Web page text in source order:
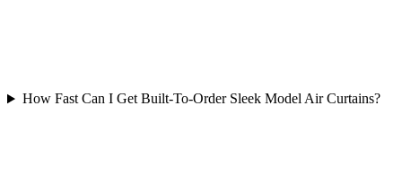
How Fast Can I Get Built-To-Order Sleek Model Air Curtains?